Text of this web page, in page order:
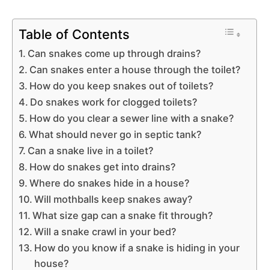
Table of Contents
Can snakes come up through drains?
Can snakes enter a house through the toilet?
How do you keep snakes out of toilets?
Do snakes work for clogged toilets?
How do you clear a sewer line with a snake?
What should never go in septic tank?
Can a snake live in a toilet?
How do snakes get into drains?
Where do snakes hide in a house?
Will mothballs keep snakes away?
What size gap can a snake fit through?
Will a snake crawl in your bed?
How do you know if a snake is hiding in your
house?